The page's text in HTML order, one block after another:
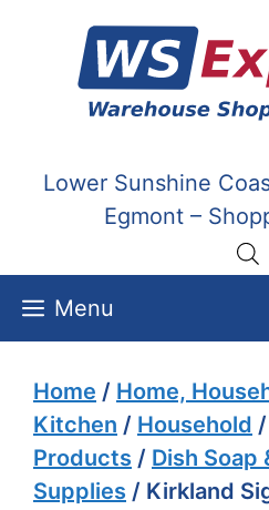
content
Lower Sunshine
Egmont –
Menu
Home / Home,
Kitchen / Household /
Products / Dish Soap
Supplies / Kirkland